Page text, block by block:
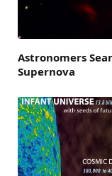
Astronomers
Supernova